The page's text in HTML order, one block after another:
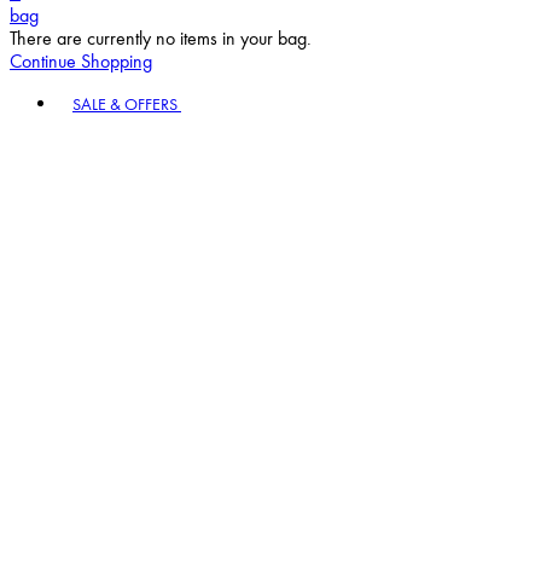
bag
There are currently no items in your bag.
Continue Shopping
SALE & OFFERS